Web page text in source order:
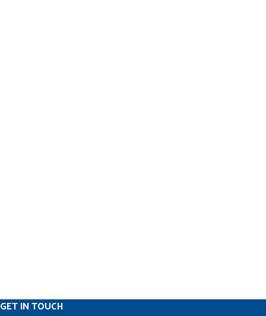
GET IN TOUCH